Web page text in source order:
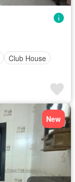
Club House
New